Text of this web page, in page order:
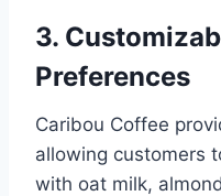
3.
Preferences
Caribou Coffee
allowing customers
with oat milk,